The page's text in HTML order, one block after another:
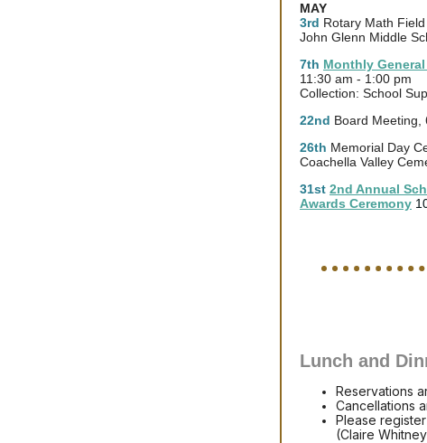
MAY
3rd Rotary Math
John Glenn Middle
7th Monthly
11:30 am - 1:00 pm
Collection: School
22nd Board Meeting,
26th Memorial Day
Coachella Valley
31st 2nd Annual
Awards Ceremony
Lunch and
Reservations
Cancellations
Please
(Claire